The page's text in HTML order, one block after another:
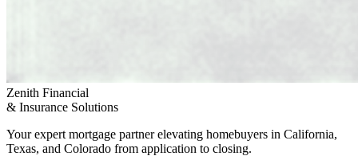
Zenith Financial
& Insurance Solutions
Your expert mortgage partner elevating homebuyers in California,
Texas, and Colorado from application to closing.